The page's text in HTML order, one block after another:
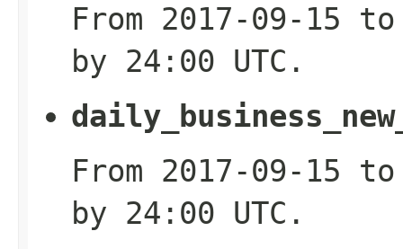
From 2017-09-15
by 24:00 UTC.
From 2017-09-15
by 24:00 UTC.